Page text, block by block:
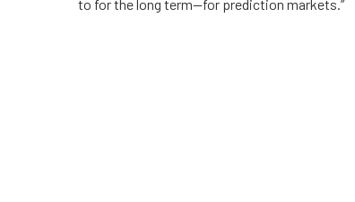
to for the long term—for prediction markets.”